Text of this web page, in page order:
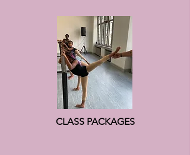
CLASS PACKAGES